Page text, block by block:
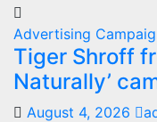
Advertising
Tiger Shroff
Naturally’
August 4, 2026